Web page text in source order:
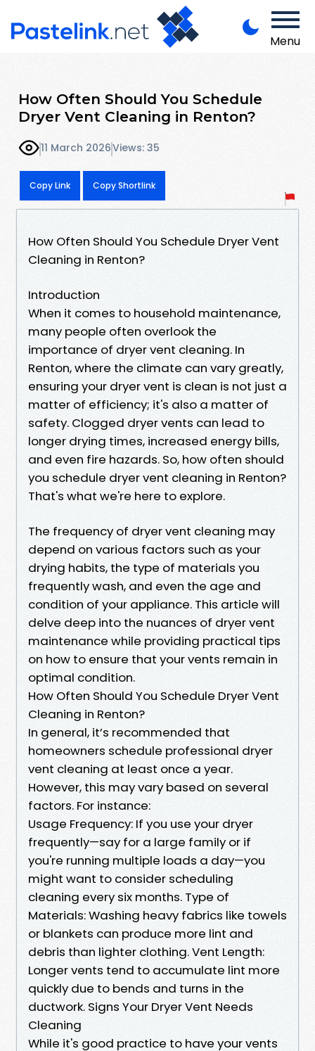
Menu
How Often Should You Schedule
Dryer Vent Cleaning in Renton?
11 March 2026Views: 35
Copy Link Copy Shortlink
How Often Should You Schedule Dryer Vent
Cleaning in Renton?
Introduction
When it comes to household maintenance,
many people often overlook the
importance of dryer vent cleaning. In
Renton, where the climate can vary greatly,
ensuring your dryer vent is clean is not just a
matter of efficiency; it's also a matter of
safety. Clogged dryer vents can lead to
longer drying times, increased energy bills,
and even fire hazards. So, how often should
you schedule dryer vent cleaning in Renton?
That's what we're here to explore.
The frequency of dryer vent cleaning may
depend on various factors such as your
drying habits, the type of materials you
frequently wash, and even the age and
condition of your appliance. This article will
delve deep into the nuances of dryer vent
maintenance while providing practical tips
on how to ensure that your vents remain in
optimal condition.
How Often Should You Schedule Dryer Vent
Cleaning in Renton?
In general, it’s recommended that
homeowners schedule professional dryer
vent cleaning at least once a year.
However, this may vary based on several
factors. For instance:
Usage Frequency: If you use your dryer
frequently—say for a large family or if
you're running multiple loads a day—you
might want to consider scheduling
cleaning every six months. Type of
Materials: Washing heavy fabrics like towels
or blankets can produce more lint and
debris than lighter clothing. Vent Length:
Longer vents tend to accumulate lint more
quickly due to bends and turns in the
ductwork. Signs Your Dryer Vent Needs
Cleaning
While it's good practice to have your vents